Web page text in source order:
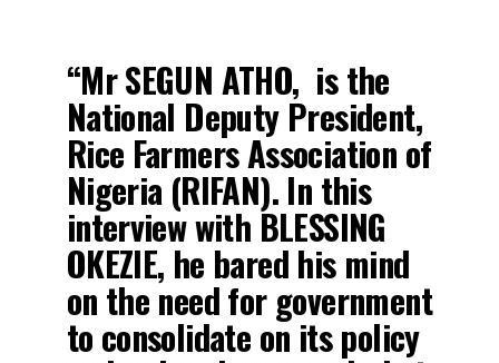
“Mr SEGUN ATHO, is the
National Deputy President,
Rice Farmers Association of
Nigeria (RIFAN). In this
interview with BLESSING
OKEZIE, he bared his mind
on the need for government
to consolidate on its policy